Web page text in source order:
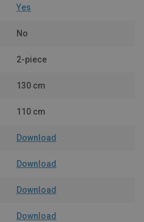
Yes
No
2-piece
130 cm
110 cm
Download
Download
Download
Download